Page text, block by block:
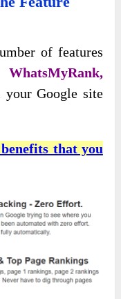
of features
WhatsMyRank,
Google site
that you